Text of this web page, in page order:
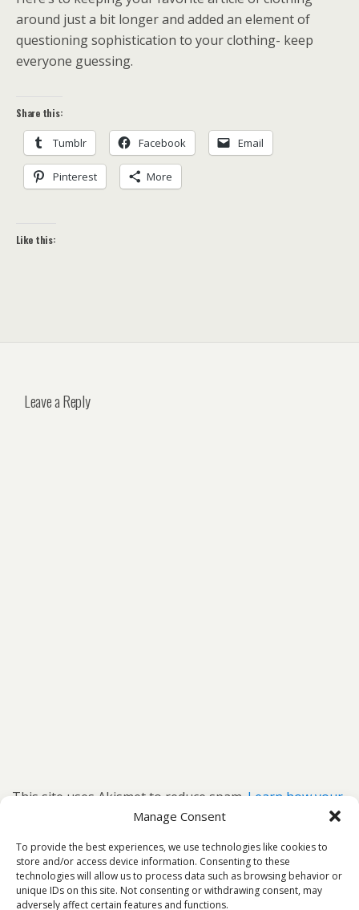
Manage Consent
To provide the best experiences, we use technologies like cookies to
store and/or access device information. Consenting to these
technologies will allow us to process data such as browsing behavior or
unique IDs on this site. Not consenting or withdrawing consent, may
adversely affect certain features and functions.
around just a bit longer and added an element of
questioning sophistication to your clothing- keep
everyone guessing.
Share this:
Tumblr Facebook Email
Pinterest More
Like this:
Leave a Reply
This site uses Akismet to reduce spam. Learn how your
comment data is processed.
Back to top